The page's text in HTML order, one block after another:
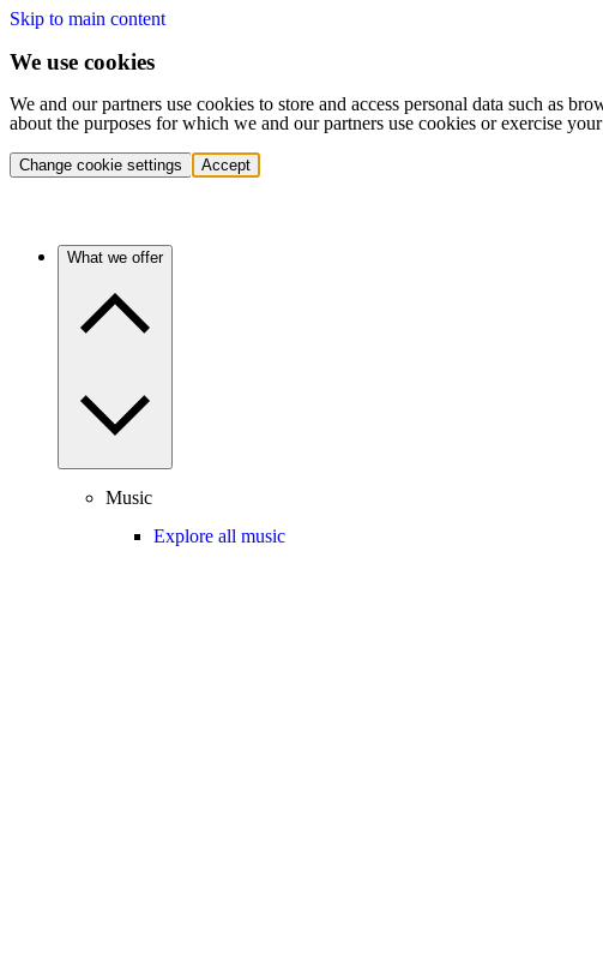
Skip to main content
We use cookies
We and our partners use cookies to store and access personal data such as
about the purposes for which we and our partners use cookies or exercise
Change cookie settings Accept
What we offer
Music
Explore all music